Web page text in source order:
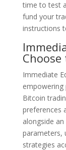
time to test
fund your
instructions
Immediate
Bitcoin
preferences
alongside
parameters,
strategies